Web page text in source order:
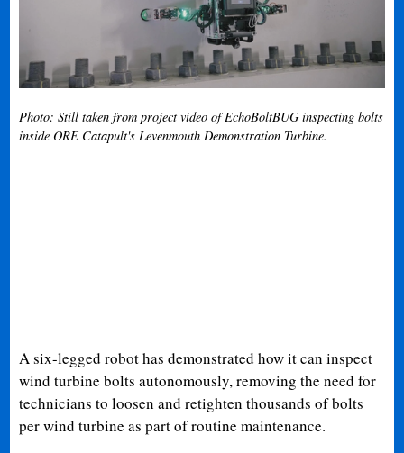
Photo: Still taken from project video of EchoBoltBUG inspecting bolts
inside ORE Catapult's Levenmouth Demonstration Turbine.
A six-legged robot has demonstrated how it can inspect
wind turbine bolts autonomously, removing the need for
technicians to loosen and retighten thousands of bolts
per wind turbine as part of routine maintenance.